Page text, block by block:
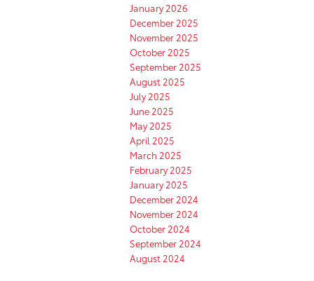
January 2026
December 2025
November 2025
October 2025
September 2025
August 2025
July 2025
June 2025
May 2025
April 2025
March 2025
February 2025
January 2025
December 2024
November 2024
October 2024
September 2024
August 2024